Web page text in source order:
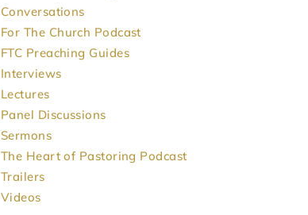
Conversations
For The Church Podcast
FTC Preaching Guides
Interviews
Lectures
Panel Discussions
Sermons
The Heart of Pastoring Podcast
Trailers
Videos